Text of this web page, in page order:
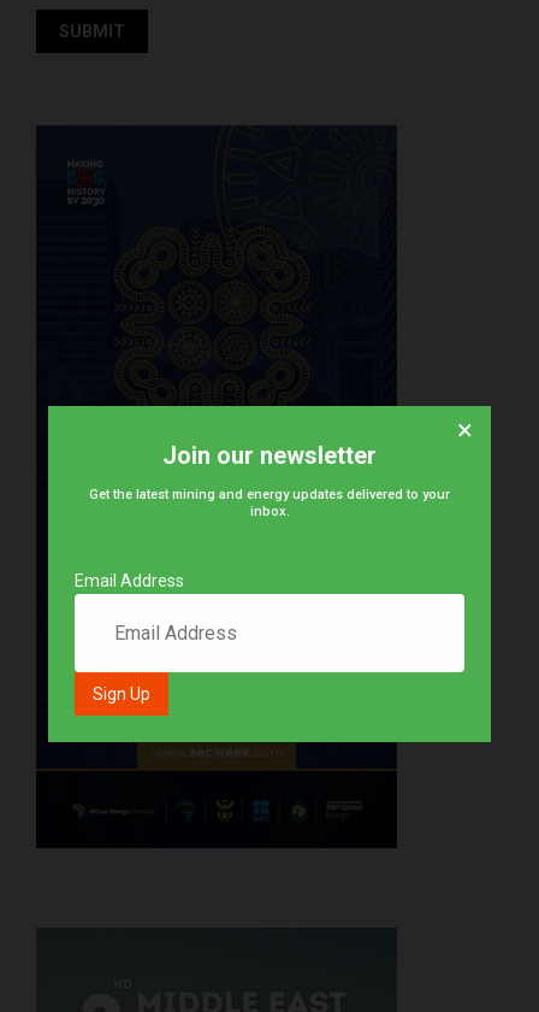
Join our newsletter
Get the latest mining and energy updates delivered to your
inbox.
Email Address
×